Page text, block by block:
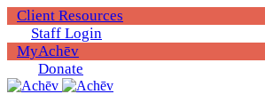
Client Resources
Staff Login
MyAchēv
Donate